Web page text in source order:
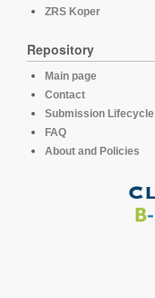
ZRS Koper
Repository
Main page
Contact
Submission Lifecycle
FAQ
About and Policies